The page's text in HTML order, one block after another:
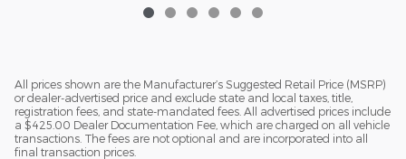
All prices shown are the Manufacturer’s Suggested Retail Price (MSRP)
or dealer-advertised price and exclude state and local taxes, title,
registration fees, and state-mandated fees. All advertised prices include
a $425.00 Dealer Documentation Fee, which are charged on all vehicle
transactions. The fees are not optional and are incorporated into all
final transaction prices.